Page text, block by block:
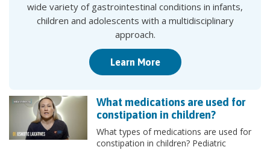
wide variety of gastrointestinal conditions in infants,
children and adolescents with a multidisciplinary
approach.
Learn More
What medications are used for
constipation in children?
What types of medications are used for
constipation in children? Pediatric